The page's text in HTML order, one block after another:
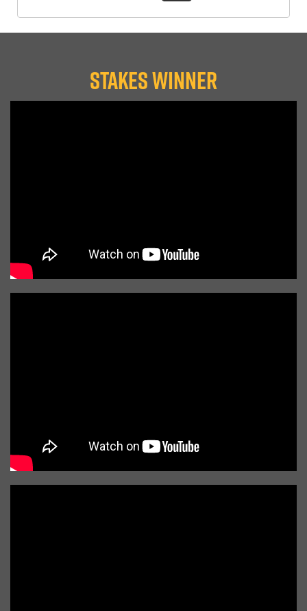
STAKES WINNER